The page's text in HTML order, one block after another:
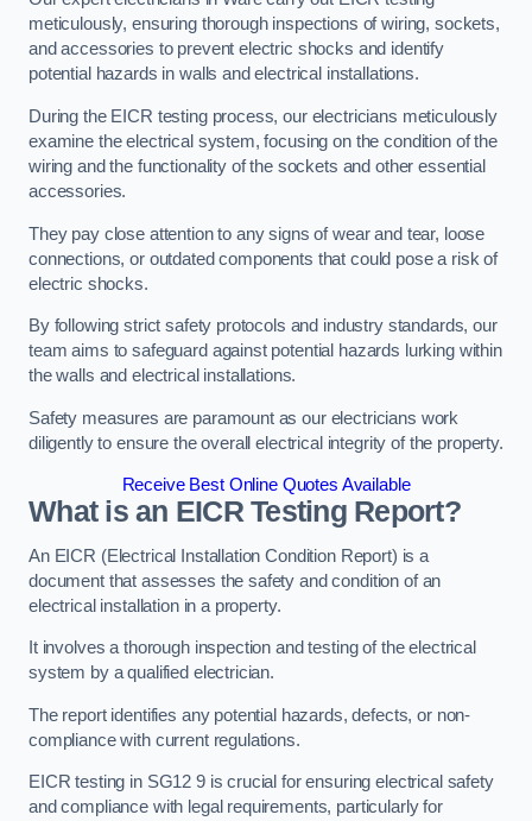
meticulously, ensuring thorough inspections of wiring, sockets,
and accessories to prevent electric shocks and identify
potential hazards in walls and electrical installations.
During the EICR testing process, our electricians meticulously
examine the electrical system, focusing on the condition of the
wiring and the functionality of the sockets and other essential
accessories.
They pay close attention to any signs of wear and tear, loose
connections, or outdated components that could pose a risk of
electric shocks.
By following strict safety protocols and industry standards, our
team aims to safeguard against potential hazards lurking within
the walls and electrical installations.
Safety measures are paramount as our electricians work
diligently to ensure the overall electrical integrity of the property.
Receive Best Online Quotes Available
What is an EICR Testing Report?
An EICR (Electrical Installation Condition Report) is a
document that assesses the safety and condition of an
electrical installation in a property.
It involves a thorough inspection and testing of the electrical
system by a qualified electrician.
The report identifies any potential hazards, defects, or non-
compliance with current regulations.
EICR testing in SG12 9 is crucial for ensuring electrical safety
and compliance with legal requirements, particularly for